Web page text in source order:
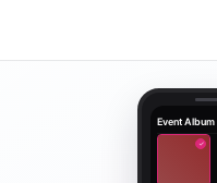
Event Album
✓